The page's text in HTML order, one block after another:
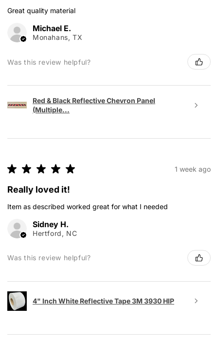
Great quality material
Michael E.
Monahans, TX
Was this review helpful?
Red & Black Reflective Chevron Panel
(Multiple...
★ ★ ★ ★ ★ 1 week ago
Really loved it!
Item as described worked great for what I needed
Sidney H.
Hertford, NC
Was this review helpful?
4" Inch White Reflective Tape 3M 3930 HIP